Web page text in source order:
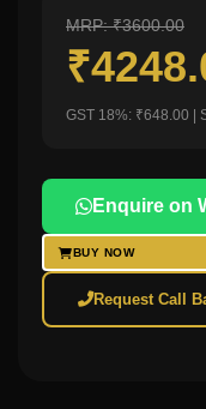
MRP: ₹3600.00
GST 18%: ₹648.00 |
Enquire on
BUY NOW
Request Call